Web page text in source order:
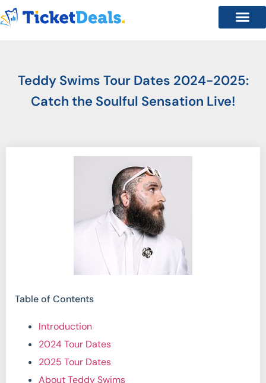
Teddy Swims Tour Dates 2024-2025:
Catch the Soulful Sensation Live!
Table of Contents
Introduction
2024 Tour Dates
2025 Tour Dates
About Teddy Swims